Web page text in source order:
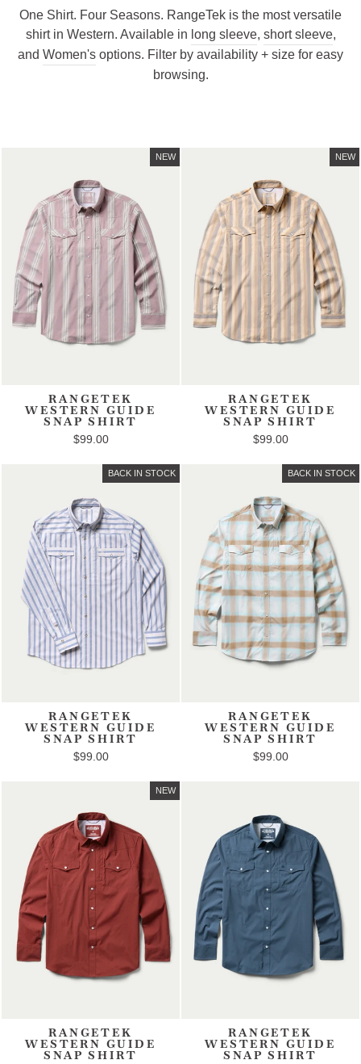
One Shirt. Four Seasons. RangeTek is the most versatile
shirt in Western. Available in long sleeve, short sleeve,
and Women's options. Filter by availability + size for easy
browsing.
NEW
RANGETEK
WESTERN GUIDE
SNAP SHIRT
$99.00
NEW
RANGETEK
WESTERN GUIDE
SNAP SHIRT
$99.00
BACK IN STOCK
RANGETEK
WESTERN GUIDE
SNAP SHIRT
$99.00
BACK IN STOCK
RANGETEK
WESTERN GUIDE
SNAP SHIRT
$99.00
NEW
RANGETEK
WESTERN GUIDE
SNAP SHIRT
RANGETEK
WESTERN GUIDE
SNAP SHIRT